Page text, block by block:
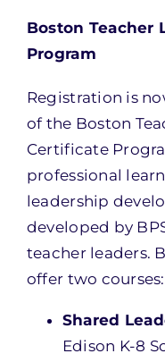
Boston Teacher
Program
Registration is
of the Boston
Certificate
professional
leadership
developed by
teacher leaders.
offer two courses:
Shared
Edison K-8